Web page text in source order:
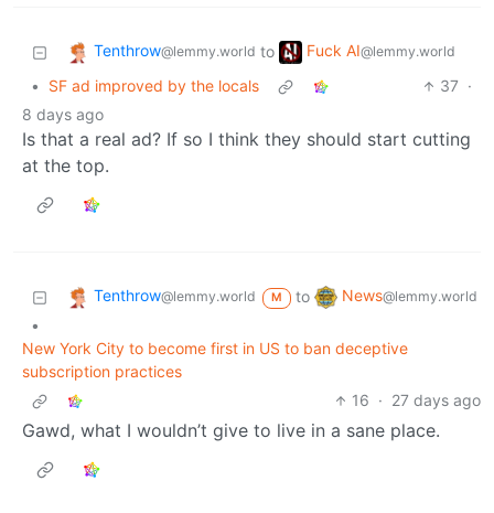
Tenthrow@lemmy.world to Fuck AI@lemmy.world
• SF ad improved by the locals 37 ·
8 days ago
Is that a real ad? If so I think they should start cutting
at the top.
Tenthrow@lemmy.world M to News@lemmy.world
•
New York City to become first in US to ban deceptive
subscription practices
16 · 27 days ago
Gawd, what I wouldn’t give to live in a sane place.